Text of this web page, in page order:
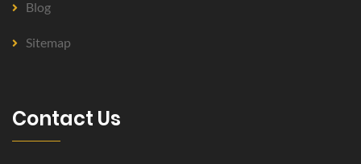
Blog
Sitemap
Contact Us